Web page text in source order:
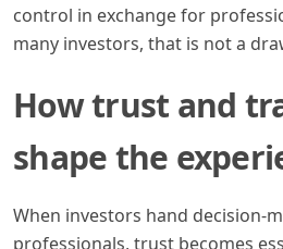
control in exchange for
many investors, that is not a
How trust and
shape the
When investors hand decision-
professionals, trust becomes